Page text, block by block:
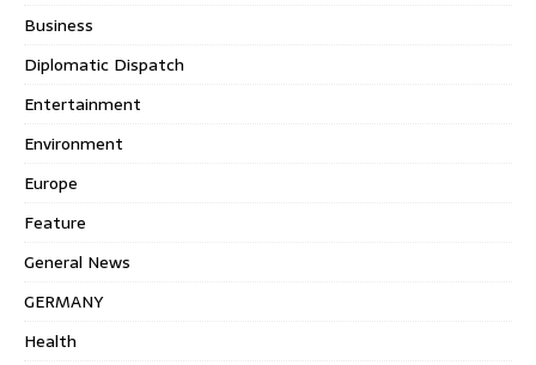
Business
Diplomatic Dispatch
Entertainment
Environment
Europe
Feature
General News
GERMANY
Health